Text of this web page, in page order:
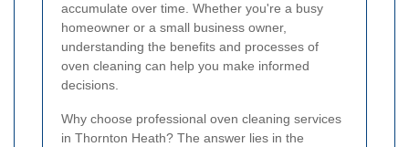
accumulate over time. Whether you're a busy
homeowner or a small business owner,
understanding the benefits and processes of
oven cleaning can help you make informed
decisions.
Why choose professional oven cleaning services
in Thornton Heath? The answer lies in the